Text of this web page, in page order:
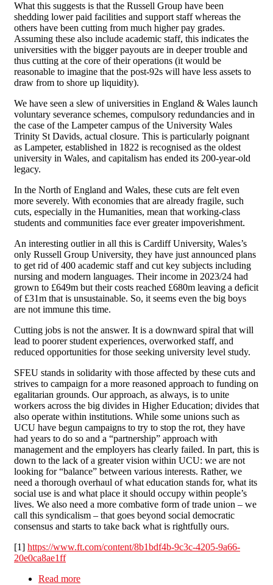
What this suggests is that the Russell Group have been
shedding lower paid facilities and support staff whereas the
others have been cutting from much higher pay grades.
Assuming these also include academic staff, this indicates the
universities with the bigger payouts are in deeper trouble and
thus cutting at the core of their operations (it would be
reasonable to imagine that the post-92s will have less assets to
draw from to shore up liquidity).
We have seen a slew of universities in England & Wales launch
voluntary severance schemes, compulsory redundancies and in
the case of the Lampeter campus of the University Wales
Trinity St Davids, actual closure. This is particularly poignant
as Lampeter, established in 1822 is recognised as the oldest
university in Wales, and capitalism has ended its 200-year-old
legacy.
In the North of England and Wales, these cuts are felt even
more severely. With economies that are already fragile, such
cuts, especially in the Humanities, mean that working-class
students and communities face ever greater impoverishment.
An interesting outlier in all this is Cardiff University, Wales’s
only Russell Group University, they have just announced plans
to get rid of 400 academic staff and cut key subjects including
nursing and modern languages. Their income in 2023/24 had
grown to £649m but their costs reached £680m leaving a deficit
of £31m that is unsustainable. So, it seems even the big boys
are not immune this time.
Cutting jobs is not the answer. It is a downward spiral that will
lead to poorer student experiences, overworked staff, and
reduced opportunities for those seeking university level study.
SFEU stands in solidarity with those affected by these cuts and
strives to campaign for a more reasoned approach to funding on
egalitarian grounds. Our approach, as always, is to unite
workers across the big divides in Higher Education; divides that
also operate within institutions. While some unions such as
UCU have begun campaigns to try to stop the rot, they have
had years to do so and a “partnership” approach with
management and the employers has clearly failed. In part, this is
down to the lack of a greater vision within UCU: we are not
looking for “balance” between various interests. Rather, we
need a thorough overhaul of what education stands for, what its
social use is and what place it should occupy within people’s
lives. We also need a more combative form of trade union – we
call this syndicalism – that goes beyond social democratic
consensus and starts to take back what is rightfully ours.
[1] https://www.ft.com/content/8b1bdf4b-9c3c-4205-9a66-
20e0ca8ae1ff
Read more